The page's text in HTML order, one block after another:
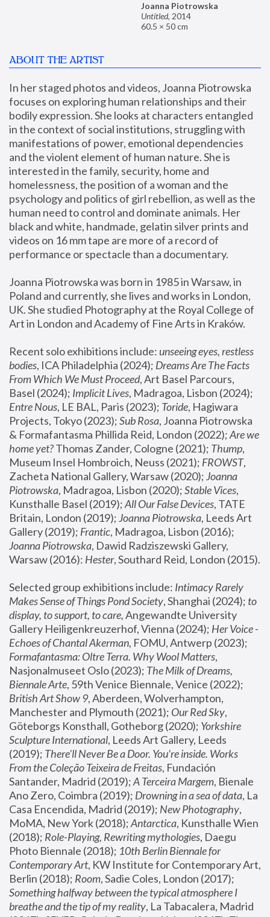
Joanna Piotrowska
Untitled, 2014
60.5 × 50 cm
ABOUT THE ARTIST
In her staged photos and videos, Joanna Piotrowska
focuses on exploring human relationships and their
bodily expression. She looks at characters entangled
in the context of social institutions, struggling with
manifestations of power, emotional dependencies
and the violent element of human nature. She is
interested in the family, security, home and
homelessness, the position of a woman and the
psychology and politics of girl rebellion, as well as the
human need to control and dominate animals. Her
black and white, handmade, gelatin silver prints and
videos on 16 mm tape are more of a record of
performance or spectacle than a documentary.
Joanna Piotrowska was born in 1985 in Warsaw, in
Poland and currently, she lives and works in London,
UK. She studied Photography at the Royal College of
Art in London and Academy of Fine Arts in Kraków.
Recent solo exhibitions include: unseeing eyes, restless
bodies, ICA Philadelphia (2024); Dreams Are The Facts
From Which We Must Proceed, Art Basel Parcours,
Basel (2024); Implicit Lives
Entre Nous, LE BAL, Paris (2023); Toride, Hagiwara
Projects, Tokyo (2023); Sub Rosa, Joanna Piotrowska
& Formafantasma Phillida Reid, London (2022); Are we
home yet? Thomas Zander, Cologne (2021); Thump,
Museum Insel Hombroich, Neuss (2021); FROWST,
Zacheta National Gallery, Warsaw (2020); Joanna
Piotrowska, Madragoa, Lisbon (2020); Stable Vices,
Kunsthalle Basel (2019); All Our False Devices, TATE
Britain, London (2019); Joanna Piotrowska, Leeds Art
Gallery (2019); Frantic, Madragoa, Lisbon (2016);
Joanna Piotrowska, Dawid Radziszewski Gallery,
Warsaw (2016): Hester
Selected group exhibitions include: Intimacy Rarely
Makes Sense of Things Pond Society, Shanghai (2024); to
display, to support, to care, Angewandte University
Gallery Heiligenkreuzerhof, Vienna (2024); Her Voice -
Echoes of Chantal Akerman
Formafantasma: Oltre Terra. Why Wool Matters,
Nasjonalmuseet Oslo (2023); The Milk of Dreams,
Biennale Arte
British Art Show 9, Aberdeen, Wolverhampton,
Manchester and Plymouth (2021); Our Red Sky,
Göteborgs Konsthall, Gotheborg (2020); Yorkshire
Sculpture International, Leeds Art Gallery, Leeds
(2019); There'll Never Be a Door. You’re inside. Works
From the Coleção Teixeira de Freitas, Fundación
Santander, Madrid (2019); A Terceira Margem, Bienale
Ano Zero, Coimbra (2019); Drowning in a sea of data, La
Casa Encendida, Madrid (2019); New Photography,
MoMA, New York (2018); Antarctica, Kunsthalle Wien
(2018); Role-Playing, Rewriting mythologies, Daegu
Photo Biennale (2018); 10th Berlin Biennale for
Contemporary Art, KW Institute for Contemporary Art,
Berlin (2018); Room
Something halfway between the typical atmosphere I
breathe and the tip of my reality, La Tabacalera, Madrid